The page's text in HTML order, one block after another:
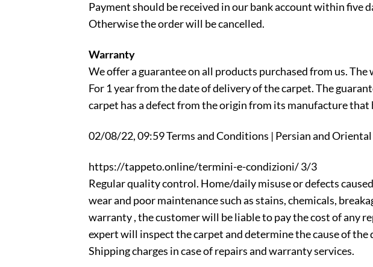
Payment should be received in our bank account within five
Otherwise the order will be cancelled.
Warranty
We offer a guarantee on all products purchased from us.
For 1 year from the date of delivery of the carpet. The
carpet has a defect from the origin from its manufacture that
02/08/22, 09:59 Terms and Conditions | Persian and
https://tappeto.online/termini-e-condizioni/ 3/3
Regular quality control. Home/daily misuse or defects
wear and poor maintenance such as stains, chemicals,
warranty , the customer will be liable to pay the cost of any
expert will inspect the carpet and determine the cause of the
Shipping charges in case of repairs and warranty services.